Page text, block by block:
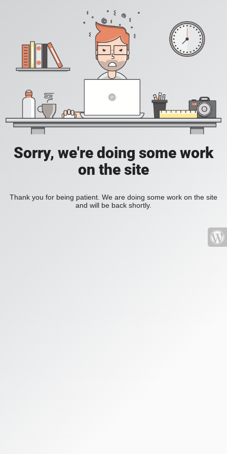
Sorry, we're doing some work
on the site
Thank you for being patient. We are doing some work on the site
and will be back shortly.